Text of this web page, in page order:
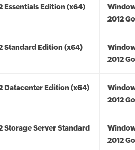
Essentials Edition (x64)
2012
Standard Edition (x64)
2012
Datacenter Edition (x64)
2012
Storage Server Standard
2012